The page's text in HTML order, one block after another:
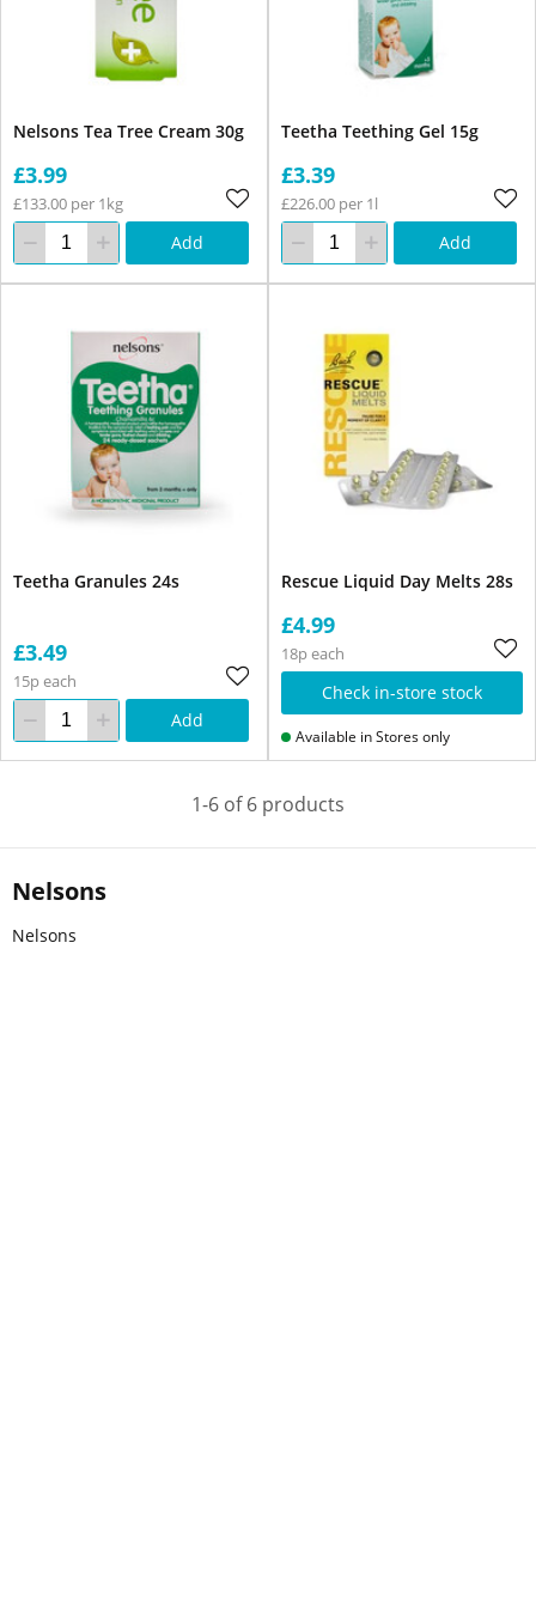
Nelsons
Nelsons
Nelsons Tea Tree Cream 30g
£3.99
£133.00 per 1kg
Add
Teetha Teething Gel 15g
£3.39
£226.00 per 1l
Add
Teetha Granules 24s
£3.49
15p each
Add
Rescue Liquid Day Melts 28s
£4.99
18p each
Check in-store stock
Available in Stores only
1-6 of 6 products